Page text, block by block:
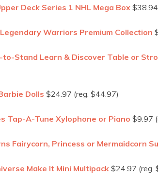
Deck Series 1 NHL Mega Box
Warriors Premium Collection
to-Stand Learn & Discover Table or
Dolls $24.97 (reg. $44.97)
Tap-A-Tune Xylophone or Piano $9.97
Fairycorn, Princess or Mermaidcorn
Make It Mini Multipack $24.97 (reg.